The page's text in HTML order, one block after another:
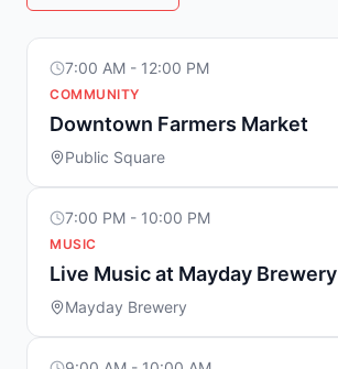
7:00 AM - 12:00 PM
COMMUNITY
Downtown Farmers Market
Public Square
7:00 PM - 10:00 PM
MUSIC
Live Music at Mayday Brewery
Mayday Brewery